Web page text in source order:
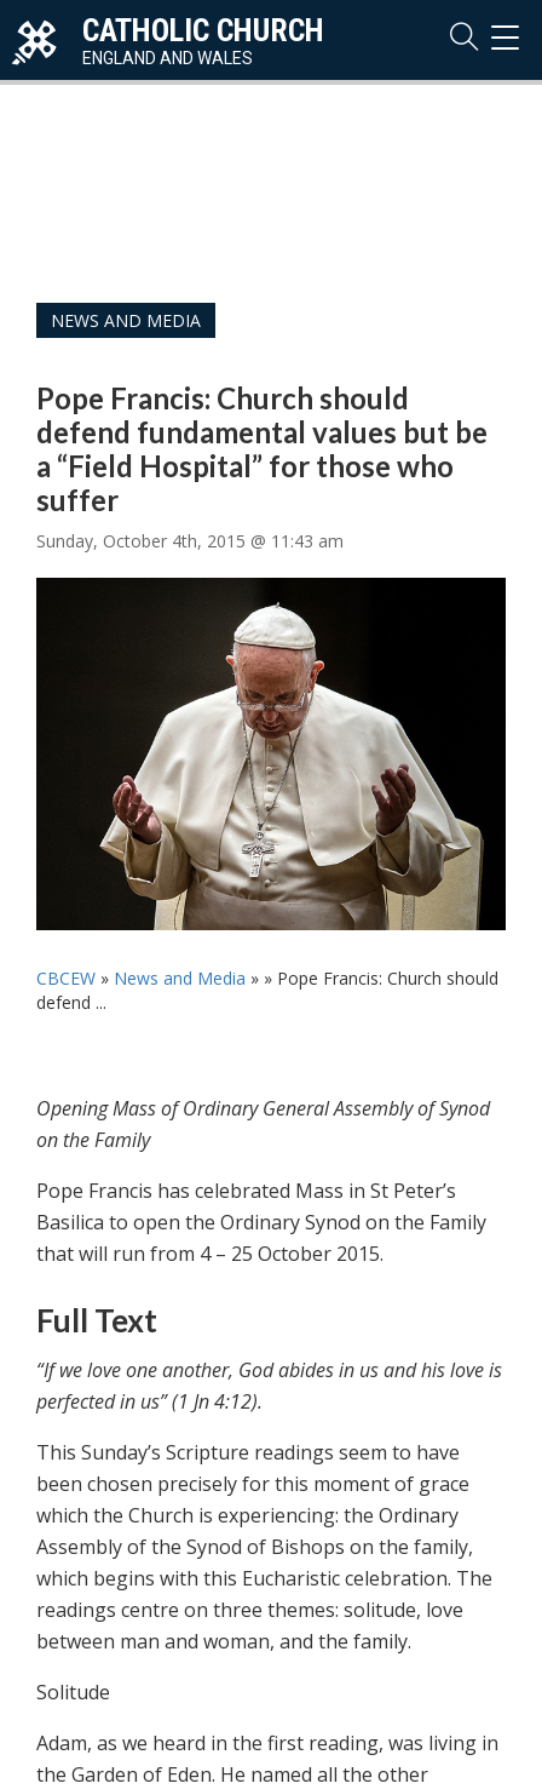
CATHOLIC CHURCH
ENGLAND AND WALES
NEWS AND MEDIA
Pope Francis: Church should
defend fundamental values but be
a “Field Hospital” for those who
suffer
Sunday, October 4th, 2015 @ 11:43 am
CBCEW » News and Media » » Pope Francis: Church should
defend ...
Opening Mass of Ordinary General Assembly of Synod
on the Family
Pope Francis has celebrated Mass in St Peter’s
Basilica to open the Ordinary Synod on the Family
that will run from 4 – 25 October 2015.
Full Text
“If we love one another, God abides in us and his love is
perfected in us” (1 Jn 4:12).
This Sunday’s Scripture readings seem to have
been chosen precisely for this moment of grace
which the Church is experiencing: the Ordinary
Assembly of the Synod of Bishops on the family,
which begins with this Eucharistic celebration. The
readings centre on three themes: solitude, love
between man and woman, and the family.
Solitude
Adam, as we heard in the first reading, was living in
the Garden of Eden. He named all the other